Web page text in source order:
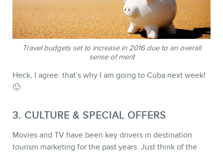
MEMBERS
Travel budgets set to increase in 2016 due to an overall
sense of merit
Heck, I agree: that’s why I am going to Cuba next week!
🙂
3. CULTURE & SPECIAL OFFERS
Movies and TV have been key drivers in destination
tourism marketing for the past years. Just think of the